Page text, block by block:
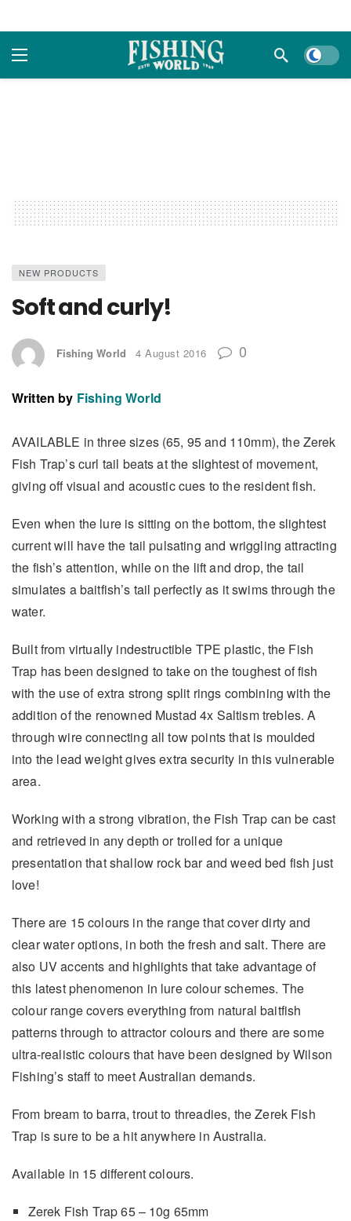
Dark
NEW PRODUCTS
Soft and curly!
Fishing World 4 August 2016 0
Written by Fishing World
AVAILABLE in three sizes (65, 95 and 110mm), the Zerek
Fish Trap’s curl tail beats at the slightest of movement,
giving off visual and acoustic cues to the resident fish.
Even when the lure is sitting on the bottom, the slightest
current will have the tail pulsating and wriggling attracting
the fish’s attention, while on the lift and drop, the tail
simulates a baitfish’s tail perfectly as it swims through the
water.
Built from virtually indestructible TPE plastic, the Fish
Trap has been designed to take on the toughest of fish
with the use of extra strong split rings combining with the
addition of the renowned Mustad 4x Saltism trebles. A
through wire connecting all tow points that is moulded
into the lead weight gives extra security in this vulnerable
area.
Working with a strong vibration, the Fish Trap can be cast
and retrieved in any depth or trolled for a unique
presentation that shallow rock bar and weed bed fish just
love!
There are 15 colours in the range that cover dirty and
clear water options, in both the fresh and salt. There are
also UV accents and highlights that take advantage of
this latest phenomenon in lure colour schemes. The
colour range covers everything from natural baitfish
patterns through to attractor colours and there are some
ultra-realistic colours that have been designed by Wilson
Fishing’s staff to meet Australian demands.
From bream to barra, trout to threadies, the Zerek Fish
Trap is sure to be a hit anywhere in Australia.
Available in 15 different colours.
Zerek Fish Trap 65 – 10g 65mm